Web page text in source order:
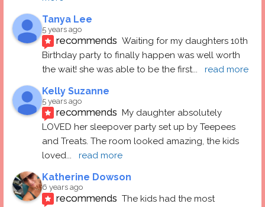
Tanya Lee
5 years ago
recommends Waiting for my daughters 10th
Birthday party to finally happen was well worth
the wait! she was able to be the first... read more
Kelly Suzanne
5 years ago
recommends My daughter absolutely
LOVED her sleepover party set up by Teepees
and Treats. The room looked amazing, the kids
loved... read more
Katherine Dowson
6 years ago
recommends The kids had the most